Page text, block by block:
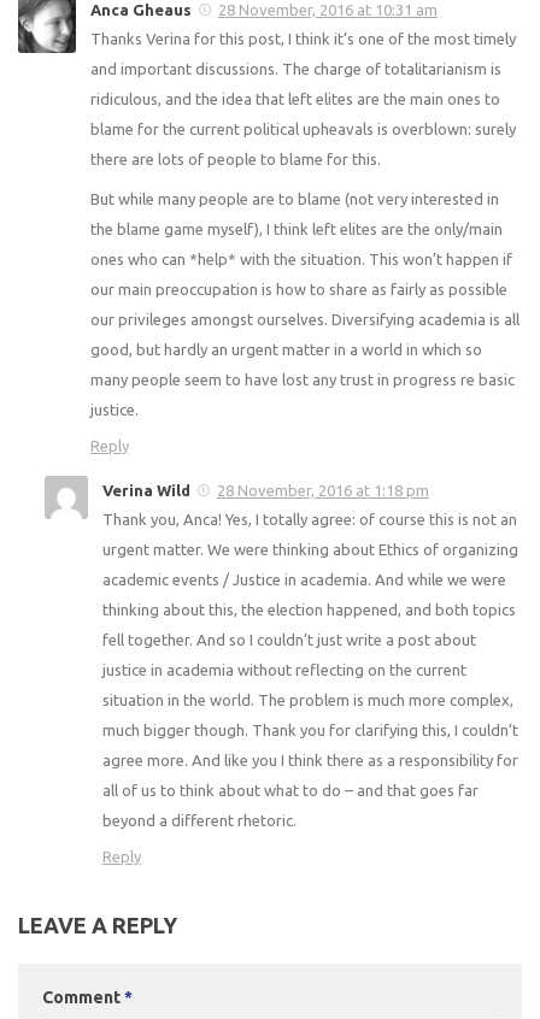
Anca Gheaus
28 November, 2016 at 10:31 am
Thanks Verina for this post, I think it’s one of the most timely
and important discussions. The charge of totalitarianism is
ridiculous, and the idea that left elites are the main ones to
blame for the current political upheavals is overblown: surely
there are lots of people to blame for this.
But while many people are to blame (not very interested in
the blame game myself), I think left elites are the only/main
ones who can *help* with the situation. This won’t happen if
our main preoccupation is how to share as fairly as possible
our privileges amongst ourselves. Diversifying academia is all
good, but hardly an urgent matter in a world in which so
many people seem to have lost any trust in progress re basic
justice.
Reply
Verina Wild
28 November, 2016 at 1:18 pm
Thank you, Anca! Yes, I totally agree: of course this is not an
urgent matter. We were thinking about Ethics of organizing
academic events / Justice in academia. And while we were
thinking about this, the election happened, and both topics
fell together. And so I couldn’t just write a post about
justice in academia without reflecting on the current
situation in the world. The problem is much more complex,
much bigger though. Thank you for clarifying this, I couldn’t
agree more. And like you I think there as a responsibility for
all of us to think about what to do – and that goes far
beyond a different rhetoric.
Reply
LEAVE A REPLY
Comment*